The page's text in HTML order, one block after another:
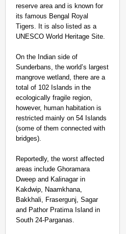
reserve area and is known for
its famous Bengal Royal
Tigers. It is also listed as a
UNESCO World Heritage Site.
On the Indian side of
Sunderbans, the world’s largest
mangrove wetland, there are a
total of 102 Islands in the
ecologically fragile region,
however, human habitation is
restricted mainly on 54 Islands
(some of them connected with
bridges).
Reportedly, the worst affected
areas include Ghoramara
Dweep and Kalinagar in
Kakdwip, Naamkhana,
Bakkhali, Frasergunj, Sagar
and Pathor Pratima Island in
South 24-Parganas.